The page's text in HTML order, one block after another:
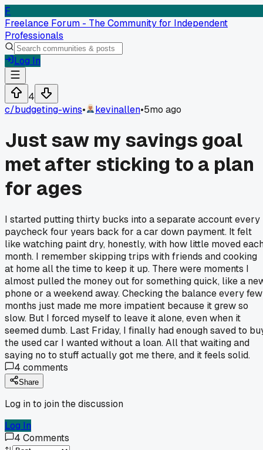
F
Freelance Forum - The Community for Independent
Professionals
Log In
4
c/budgeting-wins• kevinallen•5mo ago
Just saw my savings goal
met after sticking to a plan
for ages
I started putting thirty bucks into a separate account every
paycheck four years back for a car down payment. It felt
like watching paint dry, honestly, with how little moved
month. I remember skipping trips with friends and cooking
at home all the time to keep it up. There were moments I
almost pulled the money out for something quick, like a
phone or a weekend away. Checking the balance every few
months just made me more impatient because it grew so
slow. But I forced myself to leave it alone, even when it
seemed dumb. Last Friday, I finally had enough saved to
the used car I wanted without a loan. All that waiting and
saying no to stuff actually got me there, and it feels solid.
4 comments
Share
Log in to join the discussion
Log In
4 Comments